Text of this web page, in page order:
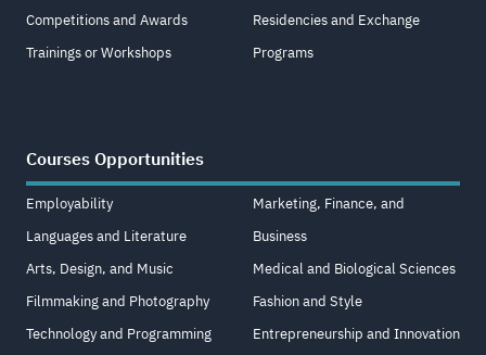
Competitions and Awards
Trainings or Workshops
Residencies and Exchange
Programs
Courses Opportunities
Employability
Languages and Literature
Arts, Design, and Music
Filmmaking and Photography
Technology and Programming
Marketing, Finance, and
Business
Medical and Biological Sciences
Fashion and Style
Entrepreneurship and Innovation